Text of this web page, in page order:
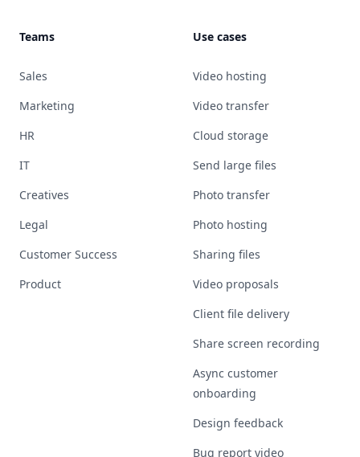
Teams
Sales
Marketing
HR
IT
Creatives
Legal
Customer Success
Product
Use cases
Video hosting
Video transfer
Cloud storage
Send large files
Photo transfer
Photo hosting
Sharing files
Video proposals
Client file delivery
Share screen recording
Async customer
onboarding
Design feedback
Bug report video